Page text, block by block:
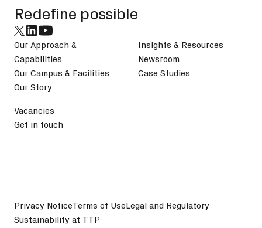
Redefine possible
Our Approach &
Capabilities
Our Campus & Facilities
Our Story
Insights & Resources
Newsroom
Case Studies
Vacancies
Get in touch
Privacy NoticeTerms of UseLegal and Regulatory
Sustainability at TTP